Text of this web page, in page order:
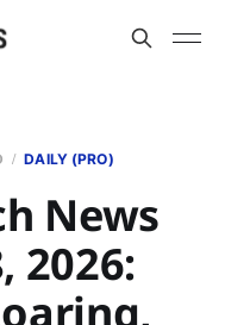
DAILY (PRO)
News
2026: